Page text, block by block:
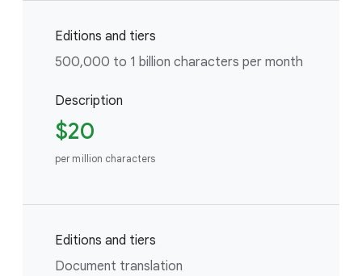
Editions and tiers
500,000 to 1 billion characters per month
Description
$20
per million characters
Editions and tiers
Document translation